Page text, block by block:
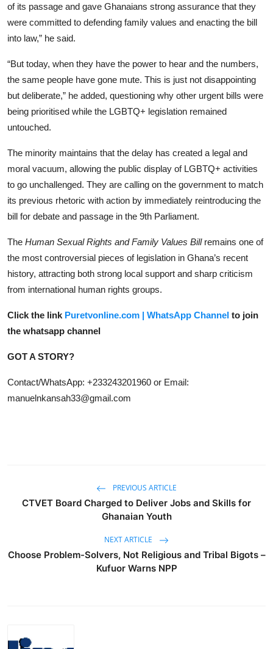
of its passage and gave Ghanaians strong assurance that they
were committed to defending family values and enacting the bill
into law,” he said.
“But today, when they have the power to hear and the numbers,
the same people have gone mute. This is just not disappointing
but deliberate,” he added, questioning why other urgent bills were
being prioritised while the LGBTQ+ legislation remained
untouched.
The minority maintains that the delay has created a legal and
moral vacuum, allowing the public display of LGBTQ+ activities
to go unchallenged. They are calling on the government to match
its previous rhetoric with action by immediately reintroducing the
bill for debate and passage in the 9th Parliament.
The Human Sexual Rights and Family Values Billremains one of
the most controversial pieces of legislation in Ghana’s recent
history, attracting both strong local support and sharp criticism
from international human rights groups.
Click the link Puretvonline.com | WhatsApp Channel to join
the whatsapp channel
GOT A STORY?
Contact/WhatsApp: +233243201960 or Email:
manuelnkansah33@gmail.com
PREVIOUS ARTICLE
CTVET Board Charged to Deliver Jobs and Skills for
Ghanaian Youth
NEXT ARTICLE
Choose Problem-Solvers, Not Religious and Tribal Bigots –
Kufuor Warns NPP